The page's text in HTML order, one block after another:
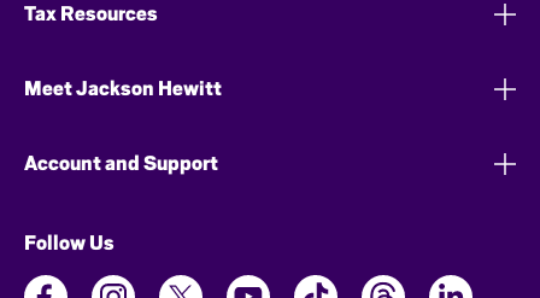
Tax Resources
Meet Jackson Hewitt
Account and Support
Follow Us